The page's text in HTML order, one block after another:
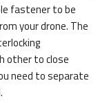
fastener to be
your drone. The
other to close
need to separate